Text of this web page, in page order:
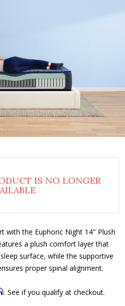
IS NO LONGER
with the Euphoric Night 14" Plush
a plush comfort layer that
surface, while the supportive
proper spinal alignment.
. See if you qualify at checkout.